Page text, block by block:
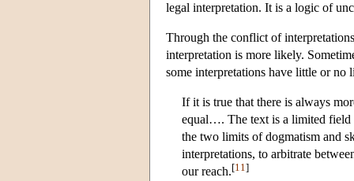
legal interpretation. It is a logic of
Through the conflict of
interpretation is more likely.
some interpretations have little or no
If it is true that there is always
equal…. The text is a limited field
the two limits of dogmatism and
interpretations, to arbitrate
our reach.[11 ]